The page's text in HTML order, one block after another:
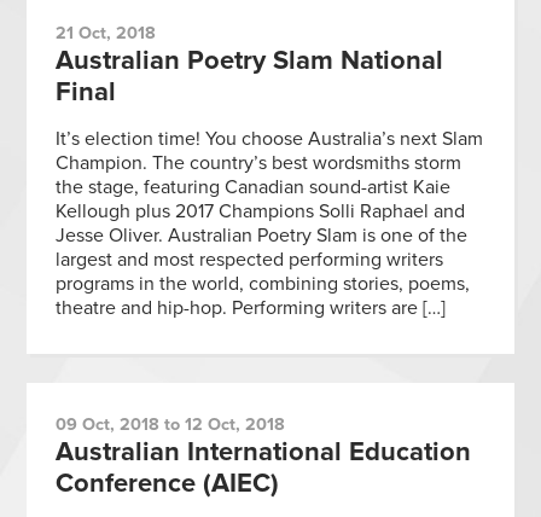
21 Oct, 2018
Australian Poetry Slam National
Final
It’s election time! You choose Australia’s next Slam
Champion. The country’s best wordsmiths storm
the stage, featuring Canadian sound-artist Kaie
Kellough plus 2017 Champions Solli Raphael and
Jesse Oliver. Australian Poetry Slam is one of the
largest and most respected performing writers
programs in the world, combining stories, poems,
theatre and hip-hop. Performing writers are […]
09 Oct, 2018 to 12 Oct, 2018
Australian International Education
Conference (AIEC)